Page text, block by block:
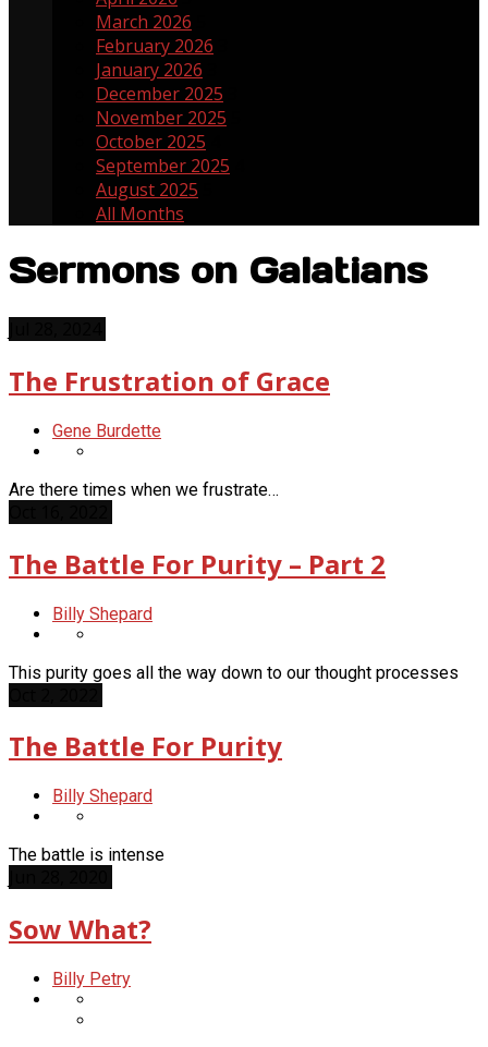
March 2026
February 2026
January 2026
December 2025
November 2025
October 2025
September 2025
August 2025
All Months
Sermons on Galatians
The Frustration of Grace
Gene Burdette
Are there times when we frustrate…
The Battle For Purity – Part 2
Billy Shepard
This purity goes all the way down to our thought processes
The Battle For Purity
Billy Shepard
The battle is intense
Sow What?
Billy Petry